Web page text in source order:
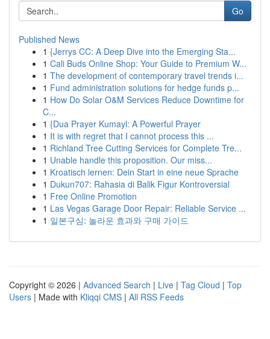
Go
Published News
1 {Jerrys CC: A Deep Dive into the Emerging Sta...
1 Cali Buds Online Shop: Your Guide to Premium W...
1 The development of contemporary travel trends i...
1 Fund administration solutions for hedge funds p...
1 How Do Solar O&M Services Reduce Downtime for
C...
1 {Dua Prayer Kumayl: A Powerful Prayer
1 It is with regret that I cannot process this ...
1 Richland Tree Cutting Services for Complete Tre...
1 Unable handle this proposition. Our miss...
1 Kroatisch lernen: Dein Start in eine neue Sprache
1 Dukun707: Rahasia di Balik Figur Kontroversial
1 Free Online Promotion
1 Las Vegas Garage Door Repair: Reliable Service ...
1 일본구심: 놀라운 효과와 구매 가이드
Copyright © 2026 | Advanced Search | Live | Tag Cloud | Top
Users | Made with Kliqqi CMS | All RSS Feeds